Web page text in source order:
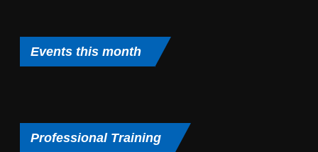
Events this month
Professional Training